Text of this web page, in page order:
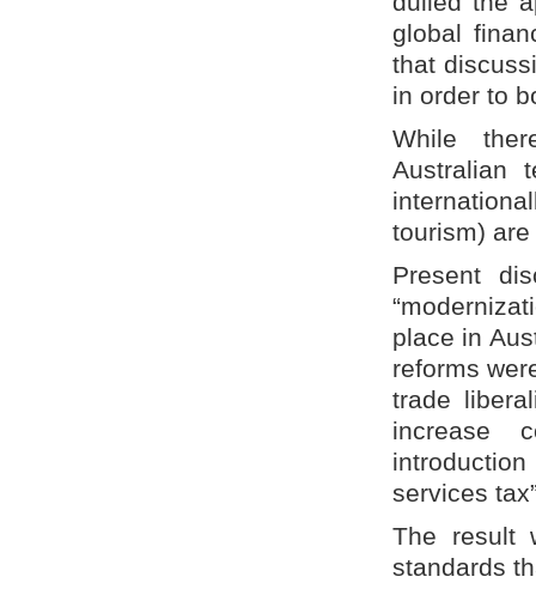
global
that
in order to
While
Australian
tourism)
Present
place in
reforms
trade
increase
services
The result
standards